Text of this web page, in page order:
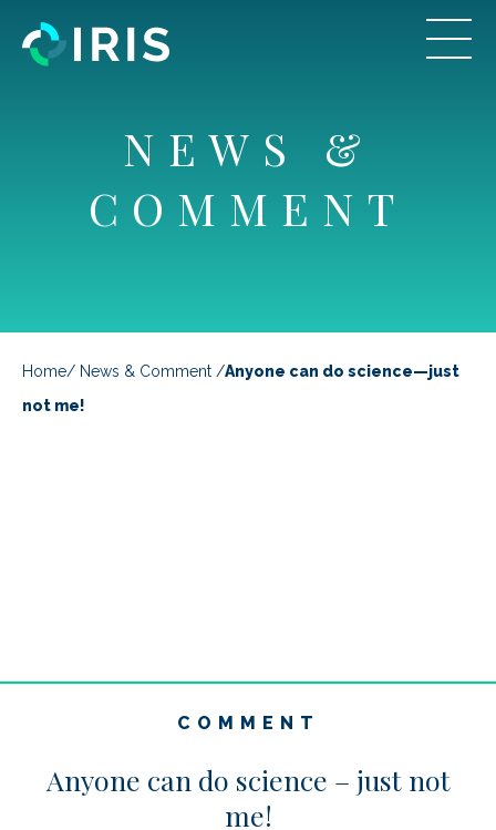
NEWS &
COMMENT
Home/ News & Comment /Anyone can do science—just
not me!
COMMENT
Anyone can do science – just not
me!